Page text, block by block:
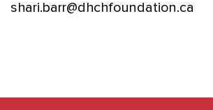
shari.barr@dhchfoundation.ca